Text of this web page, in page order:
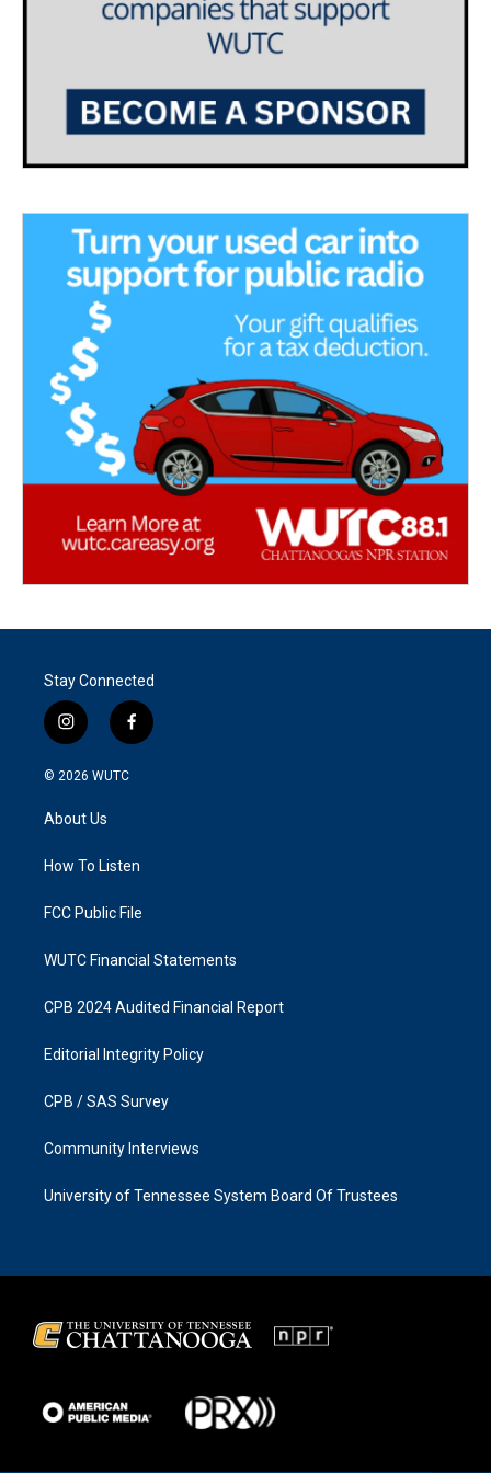
Stay Connected
i
n
s
a
g
a
f
a
k
© 2026 WUTC
About Us
How To Listen
FCC Public File
WUTC Financial Statements
CPB 2024 Audited Financial Report
Editorial Integrity Policy
CPB / SAS Survey
Community Interviews
University of Tennessee System Board Of Trustees